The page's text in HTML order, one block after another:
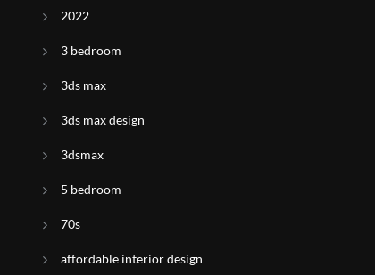
2022
3 bedroom
3ds max
3ds max design
3dsmax
5 bedroom
70s
affordable interior design